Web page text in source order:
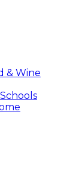
& Wine